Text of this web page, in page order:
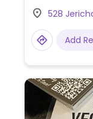
customize
burrito
cream.
offer
guacamole
a pre-
528
Add